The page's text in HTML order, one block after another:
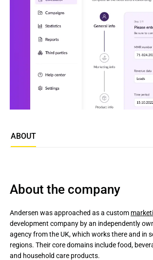
ABOUT
About the company
Andersen was approached as a custom
development company by an independently
agency from the UK, which works there and in
regions. Their core domains include food,
and household care products.